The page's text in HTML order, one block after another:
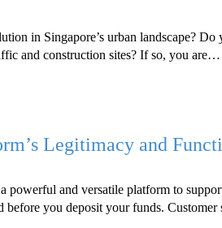
in Singapore’s urban landscape?
and construction sites? If so, you are…
Legitimacy and
and versatile platform to
before you deposit your funds.